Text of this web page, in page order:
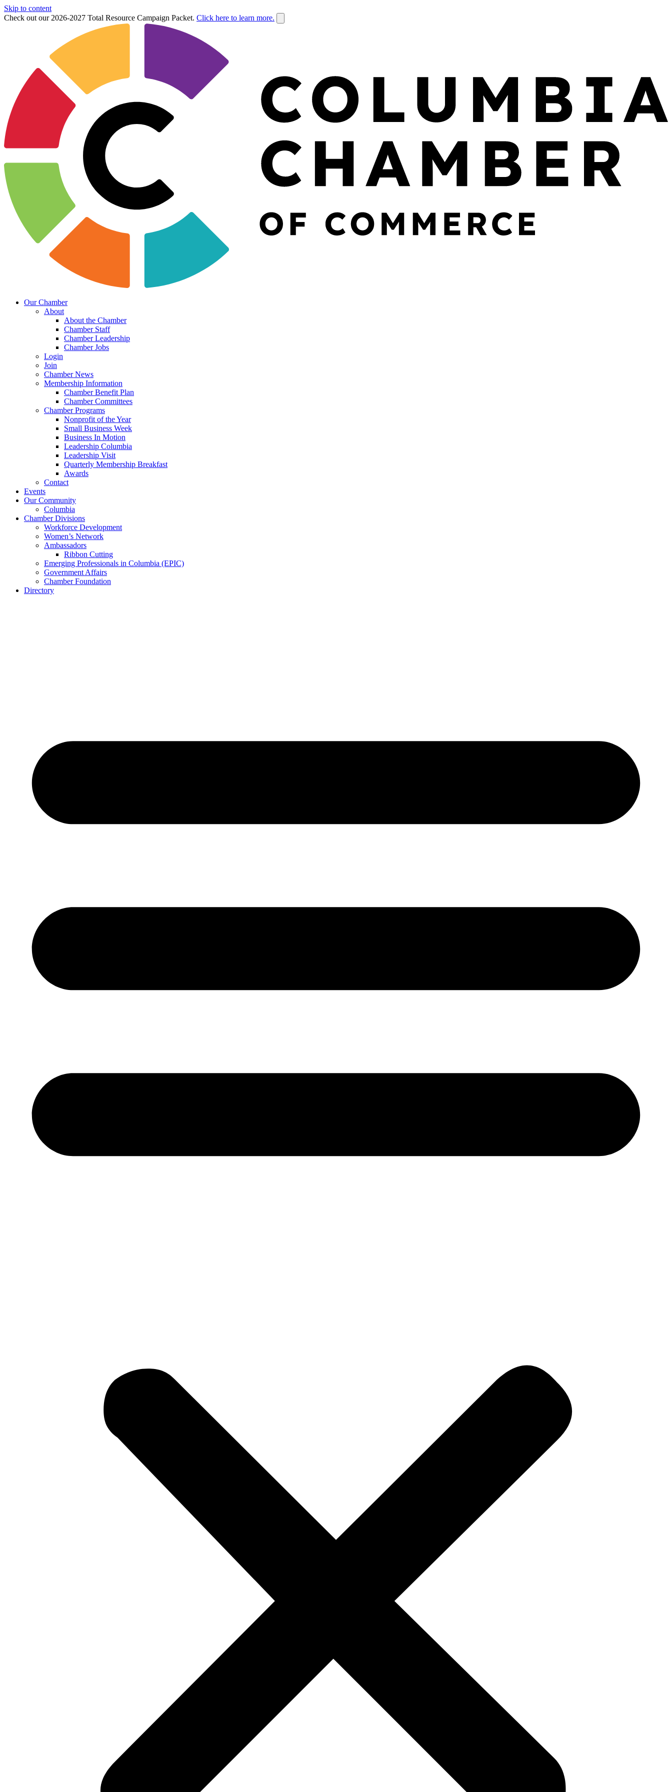
Skip to content
Check out our 2026-2027 Total Resource Campaign Packet. Click here to learn more.
Our Chamber
About
About the Chamber
Chamber Staff
Chamber Leadership
Chamber Jobs
Login
Join
Chamber News
Membership Information
Chamber Benefit Plan
Chamber Committees
Chamber Programs
Nonprofit of the Year
Small Business Week
Business In Motion
Leadership Columbia
Leadership Visit
Quarterly Membership Breakfast
Awards
Contact
Events
Our Community
Columbia
Chamber Divisions
Workforce Development
Women’s Network
Ambassadors
Ribbon Cutting
Emerging Professionals in Columbia (EPIC)
Government Affairs
Chamber Foundation
Directory